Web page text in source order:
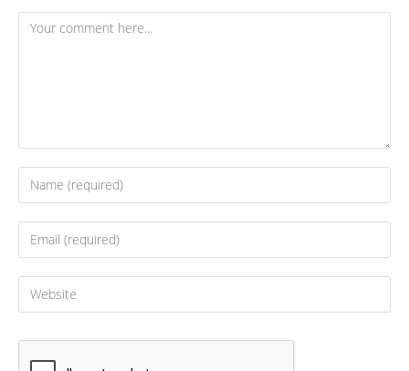
Comment
Enter
your
name
comment
Enter
your
email
address
comment
Enter
your